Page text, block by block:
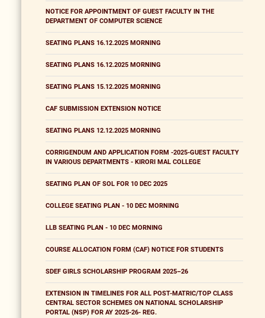
NOTICE FOR APPOINTMENT OF GUEST FACULTY IN THE
DEPARTMENT OF COMPUTER SCIENCE
SEATING PLANS 16.12.2025 MORNING
SEATING PLANS 16.12.2025 MORNING
SEATING PLANS 15.12.2025 MORNING
CAF SUBMISSION EXTENSION NOTICE
SEATING PLANS 12.12.2025 MORNING
CORRIGENDUM AND APPLICATION FORM -2025-GUEST FACULTY
IN VARIOUS DEPARTMENTS - KIRORI MAL COLLEGE
SEATING PLAN OF SOL FOR 10 DEC 2025
COLLEGE SEATING PLAN - 10 DEC MORNING
LLB SEATING PLAN - 10 DEC MORNING
COURSE ALLOCATION FORM (CAF) NOTICE FOR STUDENTS
SDEF GIRLS SCHOLARSHIP PROGRAM 2025–26
EXTENSION IN TIMELINES FOR ALL POST-MATRIC/TOP CLASS
CENTRAL SECTOR SCHEMES ON NATIONAL SCHOLARSHIP
PORTAL (NSP) FOR AY 2025-26- REG.